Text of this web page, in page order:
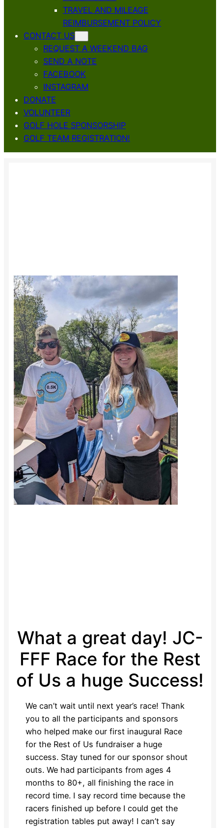
TRAVEL AND MILEAGE
REIMBURSEMENT POLICY
CONTACT US
REQUEST A WEEKEND BAG
SEND A NOTE
FACEBOOK
INSTAGRAM
DONATE
VOLUNTEER
GOLF HOLE SPONSORSHIP
GOLF TEAM REGISTRATION!
What a great day! JC-
FFF Race for the Rest
of Us a huge Success!
We can’t wait until next year’s race! Thank
you to all the participants and sponsors
who helped make our first inaugural Race
for the Rest of Us fundraiser a huge
success. Stay tuned for our sponsor shout
outs. We had participants from ages 4
months to 80+, all finishing the race in
record time. I say record time because the
racers finished up before I could get the
registration tables put away! I can’t say